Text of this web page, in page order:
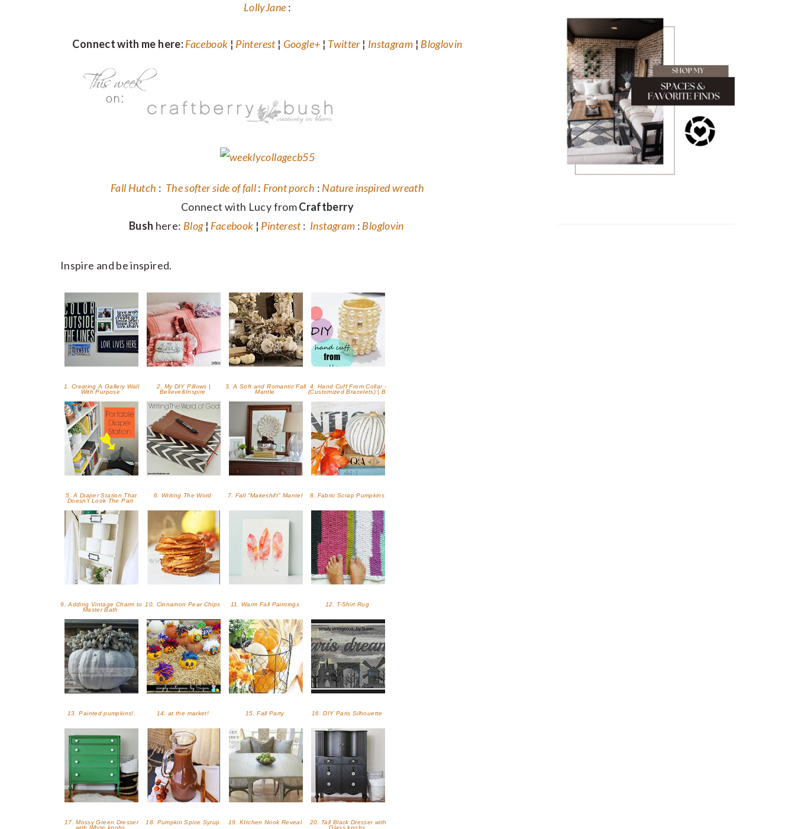
LollyJane :
Connect with me here:Facebook ¦ Pinterest¦ Google+ ¦ Twitter¦ Instagram ¦ Bloglovin
Fall Hutch : The softer side of fall: Front porch : Nature inspired wreath
Connect with Lucy fromCraftberry
Bush here: Blog¦ Facebook ¦ Pinterest: Instagram : Bloglovin
Inspire and be inspired.
1. Creating A Gallery Wall
With Purpose
2. My DIY Pillows |
Believe&Inspire
3. A Soft and Romantic Fall
Mantle
4. Hand Cuff From Collar -
(Customized Bracelets) | B
5. A Diaper Station That
Doesn't Look The Part
6. Writing The Word 7. Fall "Makeshift" Mantel 8. Fabric Scrap Pumpkins
9. Adding Vintage Charm to
Master Bath
10. Cinnamon Pear Chips 11. Warm Fall Paintings 12. T-Shirt Rug
13. Painted pumpkins! 14. at the market! 15. Fall Party 16. DIY Paris Silhouette
17. Mossy Green Dresser
with White knobs
18. Pumpkin Spice Syrup 19. KItchen Nook Reveal
20. Tall Black Dresser with
Glass knobs